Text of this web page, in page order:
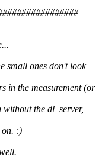
small ones don't look
in the measurement (or
the dl_server,
on. :)